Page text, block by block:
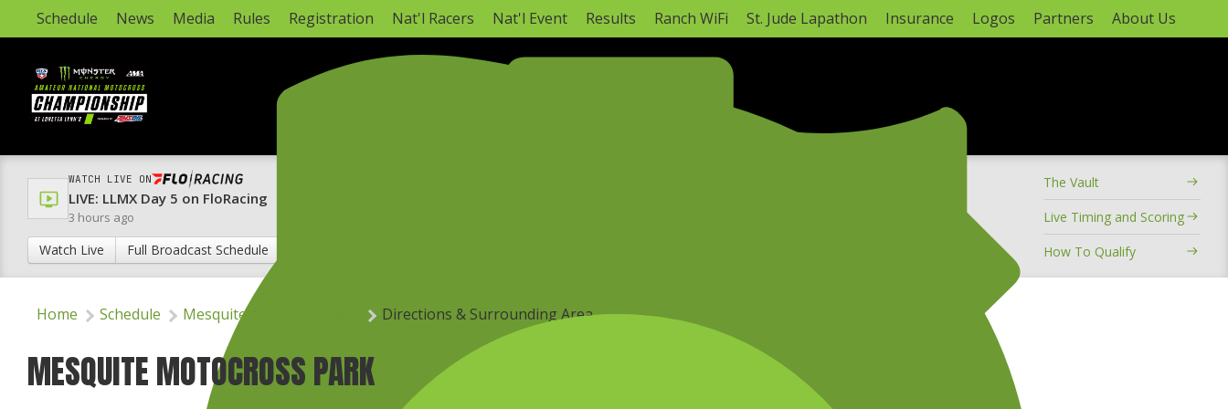
Schedule News Media Rules Registration Nat'l Racers Nat'l Event Results Ranch WiFi St. Jude Lapathon Insurance Logos Partners About Us
WATCH LIVE ON
LIVE: LLMX Day 5 on FloRacing
3 hours ago
Watch Live Full Broadcast Schedule
The Vault
Live Timing and Scoring
How To Qualify
Home Schedule Mesquite Motocross Park Directions & Surrounding Area
MESQUITE MOTOCROSS PARK